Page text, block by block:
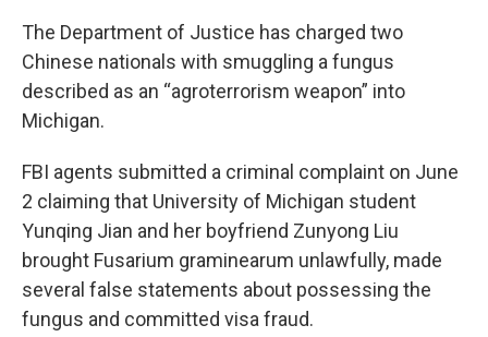
The Department of Justice has charged two
Chinese nationals with smuggling a fungus
described as an “agroterrorism weapon” into
Michigan.
FBI agents submitted a criminal complaint on June
2 claiming that University of Michigan student
Yunqing Jian and her boyfriend Zunyong Liu
brought Fusarium graminearum unlawfully, made
several false statements about possessing the
fungus and committed visa fraud.